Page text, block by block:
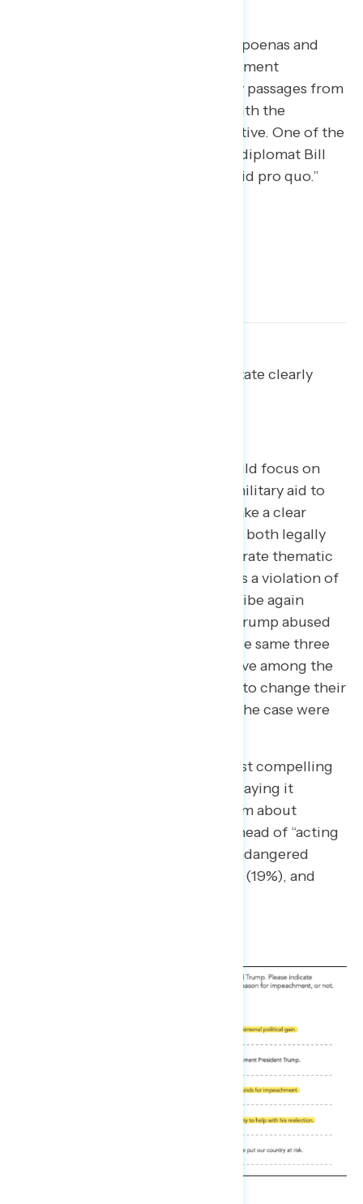
Other statements focused on subpoenas and
obstruction of justice, the government
whistleblower, and removal of key passages from
the transcript of the phone call with the
Ukrainian president are less effective. One of the
least persuasive statements cites diplomat Bill
Taylor’s claim that there was a “quid pro quo.”
Ladder up to impeachment: State clearly
Advocates for impeachment should focus on
Trump’s use of taxpayer-funded military aid to
get something for himself and make a clear
connection to the behavior being both legally
wrong ​and impeachable. In a separate thematic
test, describing Trump’s actions as a violation of
the Constitution by soliciting a bribe again
resonates, as do arguments that Trump abused
his power and broke the law. These same three
arguments were also most effective among the
group of respondents most likely to change their
mind about whether the facts of the case were
“Abuse of power” remains the most compelling
shorthand, with 29% of Skeptics saying it
describes what most troubles them about
Trump’s behavior. This places it ahead of “acting
like he is above the law” (21%), “endangered
national security” (19%), “bribery” (19%), and